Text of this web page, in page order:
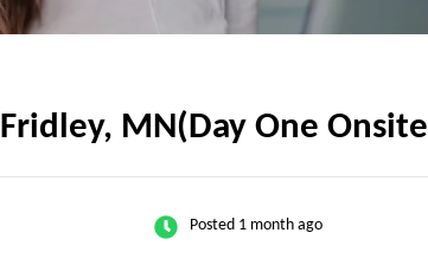
MN(Day One Onsite
Posted 1 month ago